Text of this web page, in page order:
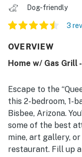
Dog-friendly
3
OVERVIEW
Home w/ Gas Grill
Escape to the
this 2-bedroom, 1-
Bisbee, Arizona.
some of the best
mine, art gallery,
restaurant. Fill up